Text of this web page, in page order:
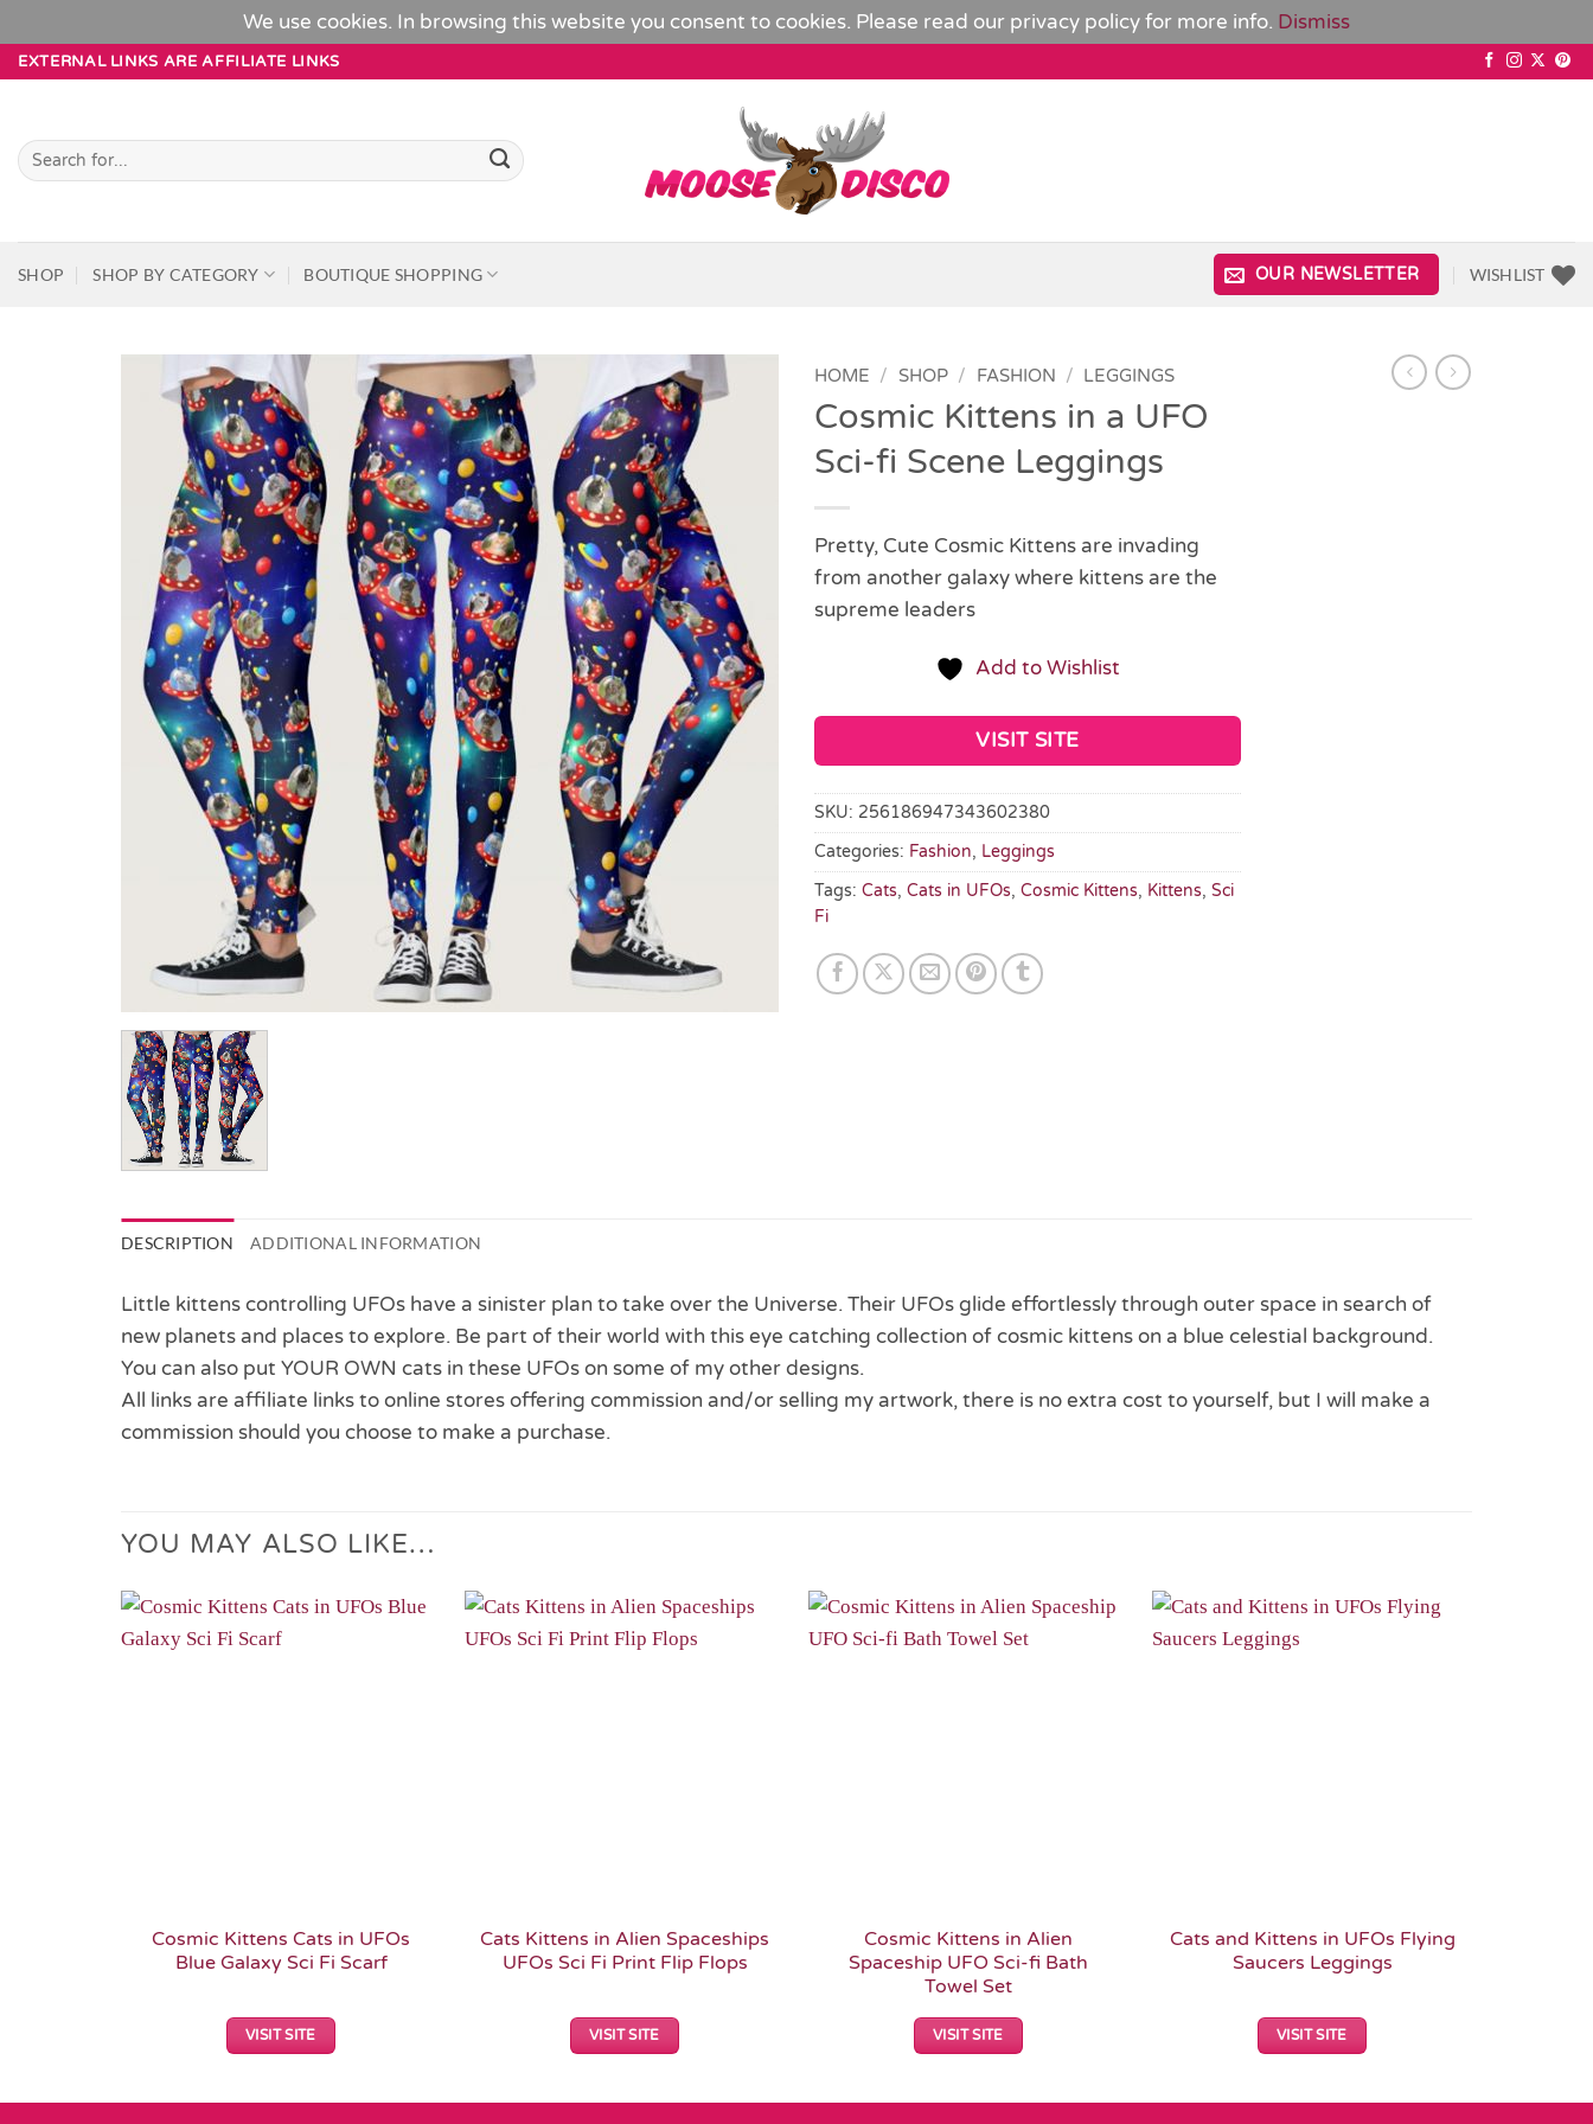
We use cookies. In browsing this website you consent to cookies. Please read our privacy policyfor more info. Dismiss
SkipEXTERNAL LINKS ARE AFFILIATE LINKS
Search
for:
SHOP SHOP BY CATEGORY BOUTIQUE SHOPPING OUR NEWSLETTER WISHLIST
Add to
HOME / SHOP / FASHION / LEGGINGS
Cosmic Kittens in a UFO
Sci-fi Scene Leggings
Pretty, Cute Cosmic Kittens are invading
from another galaxy where kittens are the
supreme leaders
Add to Wishlist
VISIT SITE
SKU: 256186947343602380
Categories: Fashion, Leggings
Tags: Cats, Cats in UFOs, Cosmic Kittens, Kittens, Sci
Fi
DESCRIPTION ADDITIONAL INFORMATION
Little kittens controlling UFOs have a sinister plan to take over the Universe. Their UFOs glide effortlessly through outer space in search of
new planets and places to explore. Be part of their world with this eye catching collection of cosmic kittens on a blue celestial background.
You can also put YOUR OWN cats in these UFOs on some of my other designs.
All links are affiliate links to online stores offering commission and/or selling my artwork, there is no extra cost to yourself, but I will make a
commission should you choose to make a purchase.
YOU MAY ALSO LIKE…
Cosmic Kittens Cats in UFOs
Blue Galaxy Sci Fi Scarf
VISIT SITE
Cats Kittens in Alien Spaceships
UFOs Sci Fi Print Flip Flops
VISIT SITE
Cosmic Kittens in Alien
Spaceship UFO Sci-fi Bath
Towel Set
VISIT SITE
Cats and Kittens in UFOs Flying
Saucers Leggings
VISIT SITE